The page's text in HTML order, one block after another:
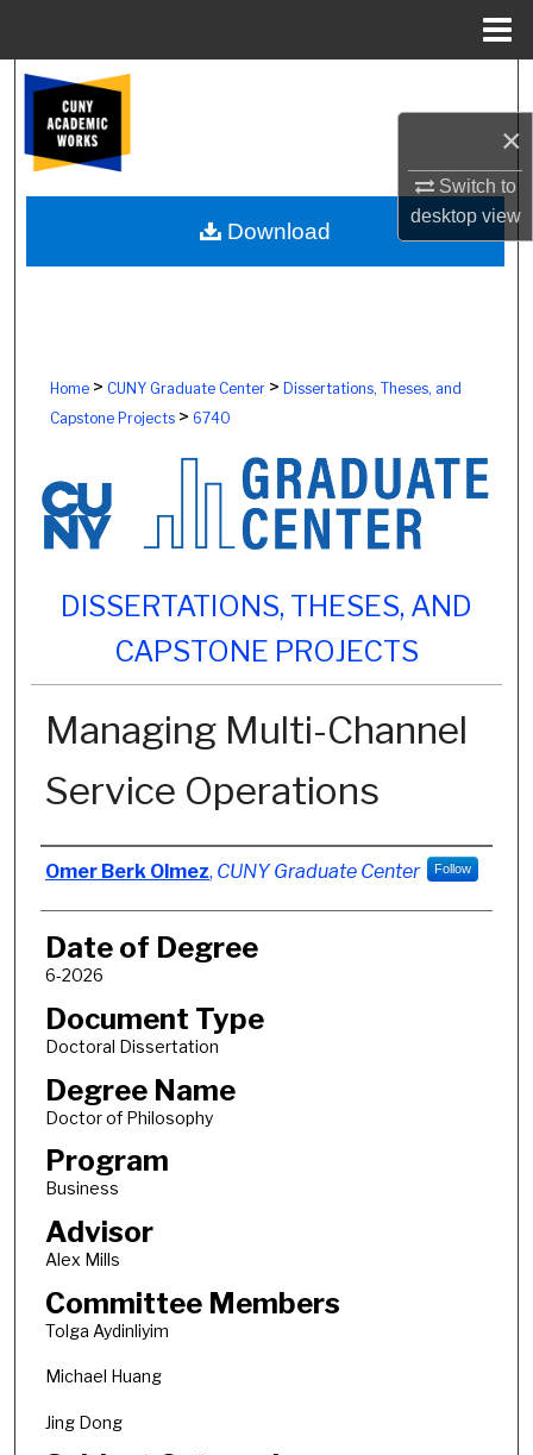
×
Switch to
desktopview
Browse Colleges, Schools, Centers
My Account
About
Home> CUNY Graduate Center> Dissertations, Theses, and
Capstone Projects> 6740
DISSERTATIONS, THESES, AND
CAPSTONE PROJECTS
Managing Multi-Channel
Service Operations
Author
Omer Berk Olmez, CUNY Graduate Center Follow
Date of Degree
6-2026
Document Type
Doctoral Dissertation
Degree Name
Doctor of Philosophy
Program
Business
Advisor
Alex Mills
Committee Members
Tolga Aydinliyim
Michael Huang
Jing Dong
Download